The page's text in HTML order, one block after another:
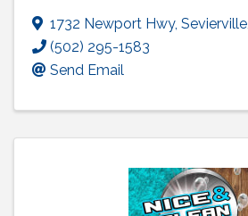
1732 Newport Hwy, Sevierville
(502) 295-1583
Send Email